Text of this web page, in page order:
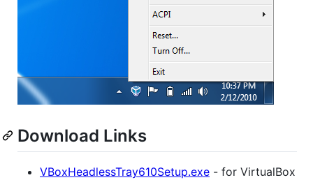
Download Links
VBoxHeadlessTray610Setup.exe - for VirtualBox